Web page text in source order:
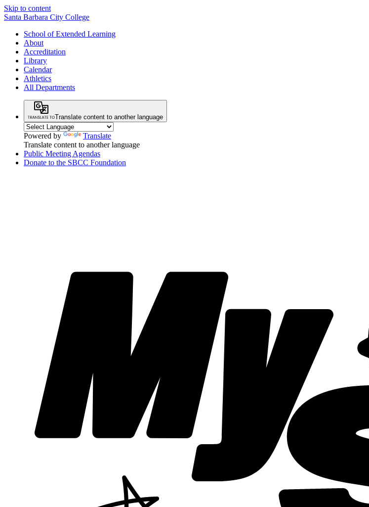
Skip to content
Santa Barbara City College
School of Extended Learning
About
Accreditation
Library
Calendar
Athletics
All Departments
Translate content to another language
Powered by
Translate
Translate content to another language
Public Meeting Agendas
Donate to the SBCC Foundation